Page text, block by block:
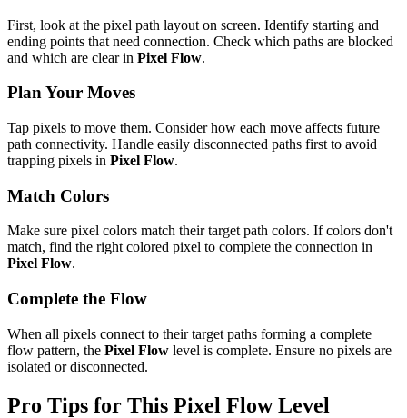
First, look at the pixel path layout on screen. Identify starting and
ending points that need connection. Check which paths are blocked
and which are clear in Pixel Flow.
Plan Your Moves
Tap pixels to move them. Consider how each move affects future
path connectivity. Handle easily disconnected paths first to avoid
trapping pixels in Pixel Flow.
Match Colors
Make sure pixel colors match their target path colors. If colors don't
match, find the right colored pixel to complete the connection in
Pixel Flow.
Complete the Flow
When all pixels connect to their target paths forming a complete
flow pattern, the Pixel Flow level is complete. Ensure no pixels are
isolated or disconnected.
Pro Tips for This Pixel FlowLevel